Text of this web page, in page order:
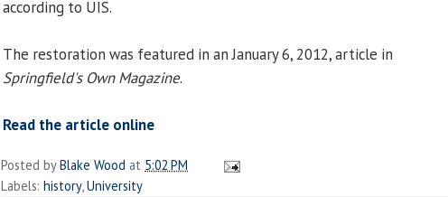
according to UIS.
The restoration was featured in an January 6, 2012, article in
Springfield's Own Magazine.
Read the article online
Posted byBlake Wood at 5:02 PM
Labels: history, University